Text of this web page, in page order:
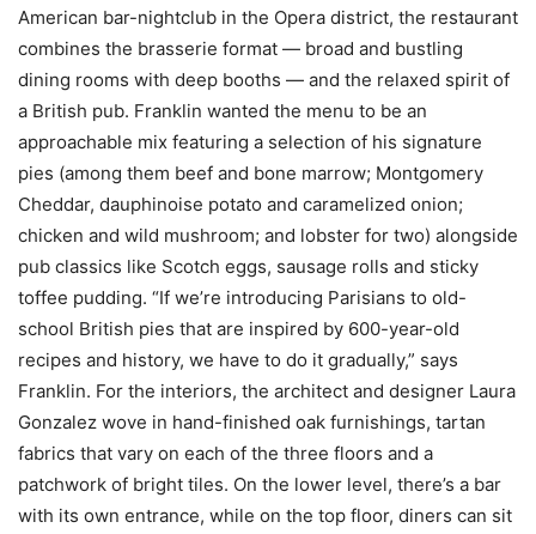
American bar-nightclub in the Opera district, the restaurant
combines the brasserie format — broad and bustling
dining rooms with deep booths — and the relaxed spirit of
a British pub. Franklin wanted the menu to be an
approachable mix featuring a selection of his signature
pies (among them beef and bone marrow; Montgomery
Cheddar, dauphinoise potato and caramelized onion;
chicken and wild mushroom; and lobster for two) alongside
pub classics like Scotch eggs, sausage rolls and sticky
toffee pudding. “If we’re introducing Parisians to old-
school British pies that are inspired by 600-year-old
recipes and history, we have to do it gradually,” says
Franklin. For the interiors, the architect and designer Laura
Gonzalez wove in hand-finished oak furnishings, tartan
fabrics that vary on each of the three floors and a
patchwork of bright tiles. On the lower level, there’s a bar
with its own entrance, while on the top floor, diners can sit